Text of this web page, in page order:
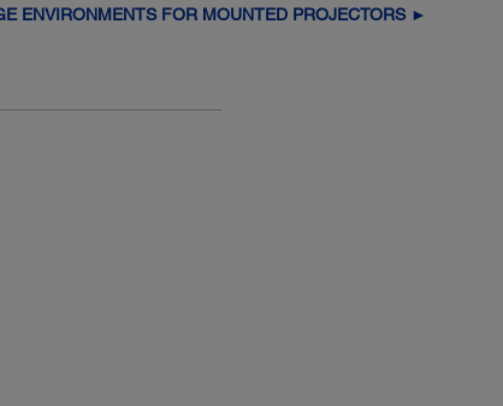
ENVIRONMENTS FOR MOUNTED PROJECTORS ►